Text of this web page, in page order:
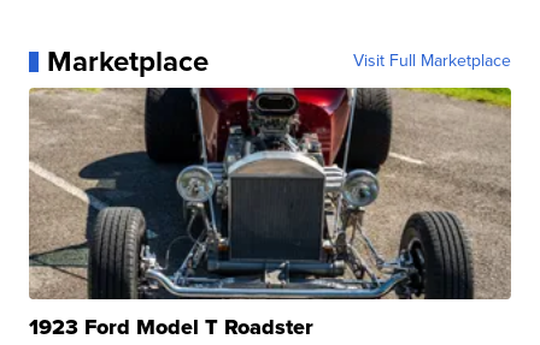
Marketplace Visit Full Marketplace
1923 Ford Model T Roadster